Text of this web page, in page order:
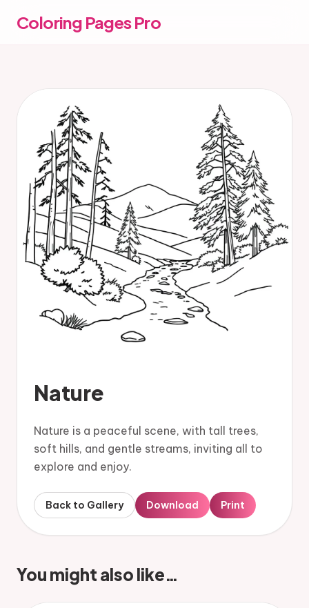
Coloring Pages Pro
Nature
Nature is a peaceful scene, with tall trees,
soft hills, and gentle streams, inviting all to
explore and enjoy.
Back to Gallery Download Print
You might also like…